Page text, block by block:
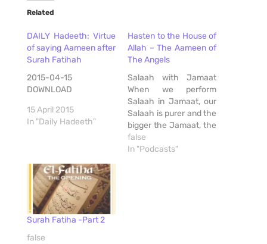
Related
DAILY Hadeeth: Virtue
of saying Aameen after
Surah Fatihah
2015-04-15
DOWNLOAD
15 April 2015
In "Daily Hadeeth"
Hasten to the House of
Allah – The Aameen of
The Angels
Salaah with Jamaat
When we perform
Salaah in Jamaat, our
Salaah is purer and the
bigger the Jamaat, the
more pleased will Allah
be. A Hadith states…
false
In "Podcasts"
Surah Fatiha -Part 2
false